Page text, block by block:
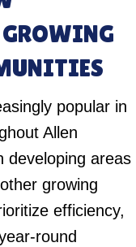
popular in
Allen
developing areas
growing
efficiency,
round